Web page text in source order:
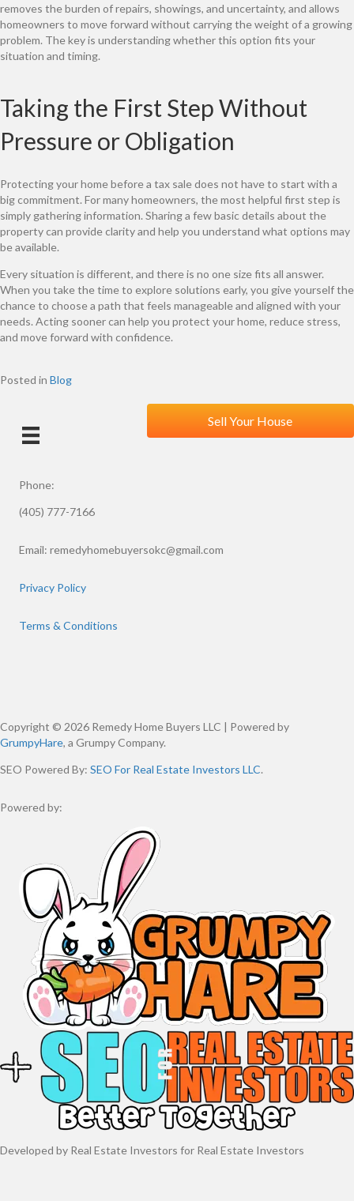
removes the burden of repairs, showings, and uncertainty, and allows
homeowners to move forward without carrying the weight of a growing
problem. The key is understanding whether this option fits your
situation and timing.
Taking the First Step Without
Pressure or Obligation
Protecting your home before a tax sale does not have to start with a
big commitment. For many homeowners, the most helpful first step is
simply gathering information. Sharing a few basic details about the
property can provide clarity and help you understand what options may
be available.
Every situation is different, and there is no one size fits all answer.
When you take the time to explore solutions early, you give yourself the
chance to choose a path that feels manageable and aligned with your
needs. Acting sooner can help you protect your home, reduce stress,
and move forward with confidence.
Posted in Blog
Sell Your House
Phone:
(405) 777-7166
Email: remedyhomebuyersokc@gmail.com
Privacy Policy
Terms & Conditions
Copyright © 2026 Remedy Home Buyers LLC | Powered by
GrumpyHare, a Grumpy Company.
SEO Powered By: SEO For Real Estate Investors LLC.
Powered by:
Developed by Real Estate Investors for Real Estate Investors